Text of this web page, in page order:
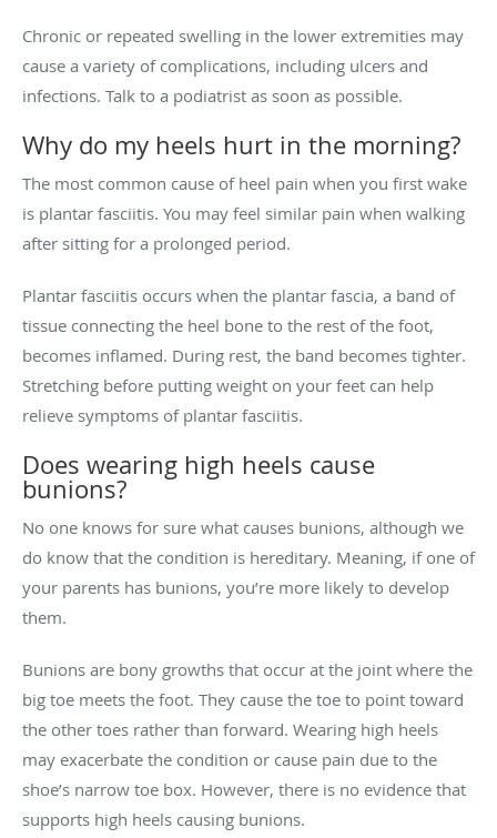
Chronic or repeated swelling in the lower extremities may
cause a variety of complications, including ulcers and
infections. Talk to a podiatrist as soon as possible.
Why do my heels hurt in the morning?
The most common cause of heel pain when you first wake
is plantar fasciitis. You may feel similar pain when walking
after sitting for a prolonged period.
Plantar fasciitis occurs when the plantar fascia, a band of
tissue connecting the heel bone to the rest of the foot,
becomes inflamed. During rest, the band becomes tighter.
Stretching before putting weight on your feet can help
relieve symptoms of plantar fasciitis.
Does wearing high heels cause
bunions?
No one knows for sure what causes bunions, although we
do know that the condition is hereditary. Meaning, if one of
your parents has bunions, you’re more likely to develop
them.
Bunions are bony growths that occur at the joint where the
big toe meets the foot. They cause the toe to point toward
the other toes rather than forward. Wearing high heels
may exacerbate the condition or cause pain due to the
shoe’s narrow toe box. However, there is no evidence that
supports high heels causing bunions.